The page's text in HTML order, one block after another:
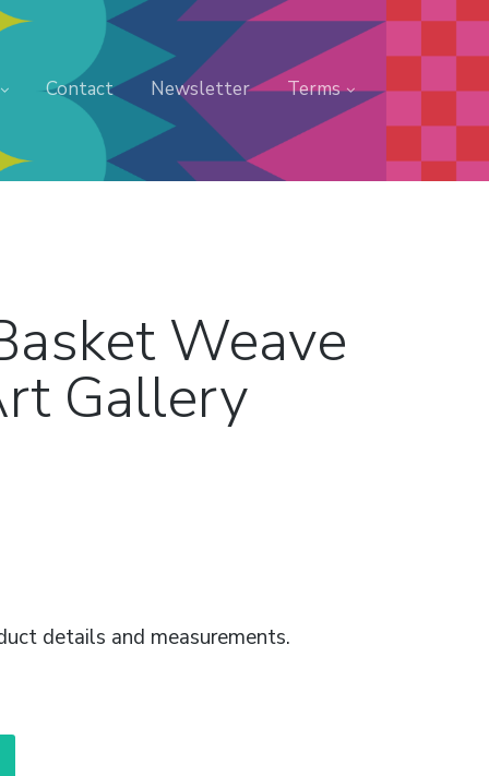
Contact Newsletter Terms
Weave
Gallery
details and measurements.